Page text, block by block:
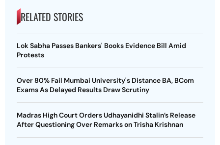
RELATED STORIES
Lok Sabha Passes Bankers' Books Evidence Bill Amid
Protests
Over 80% Fail Mumbai University's Distance BA, BCom
Exams As Delayed Results Draw Scrutiny
Madras High Court Orders Udhayanidhi Stalin’s Release
After Questioning Over Remarks on Trisha Krishnan